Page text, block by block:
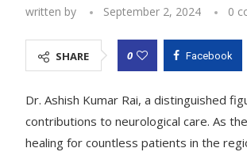
written by September 2, 2024 0
SHARE 0 Facebook
Dr. Ashish Kumar Rai, a distinguished
contributions to neurological care. As
healing for countless patients in the